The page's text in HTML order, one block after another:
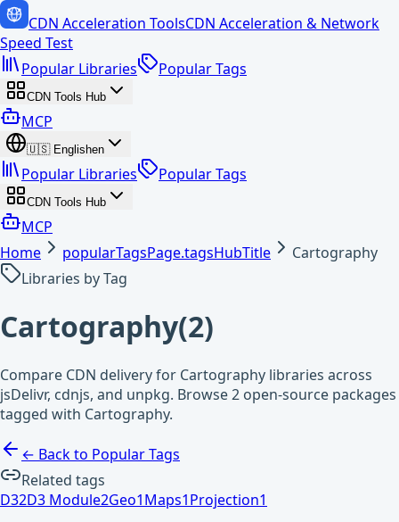
CDN Acceleration ToolsCDN Acceleration & Network
Speed Test
Popular Libraries
Popular Tags
CDN Tools Hub
MCP
🇺🇸 Englishen
Popular Libraries Popular Tags
CDN Tools Hub
MCP
Home
popularTagsPage.tagsHubTitle
Cartography
Libraries by Tag
Cartography(2)
Compare CDN delivery for Cartography libraries across
jsDelivr, cdnjs, and unpkg. Browse 2 open-source packages
tagged with Cartography.
← Back to Popular Tags
Related tags
D32D3 Module2Geo1Maps1Projection1